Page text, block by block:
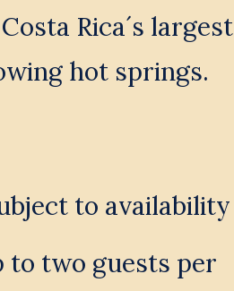
Rica´s largest
hot springs.
to availability
to two guests per